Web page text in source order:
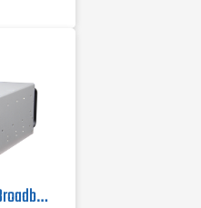
Empower 2170 Solid State Broadband High Power Amplifier 1 GHz - 3 GHz, 1000 W